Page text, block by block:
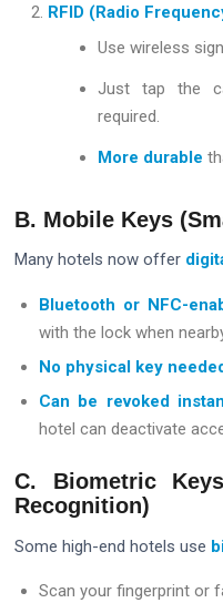
RFID (Radio
Use wireless
Just tap the
required.
More durable
B. Mobile Keys
Many hotels now offer
Bluetooth or NFC-
with the lock when
No physical key
Can be revoked
hotel can deactivate
C. Biometric
Recognition)
Some high-end hotels use
Scan your fingerprint or